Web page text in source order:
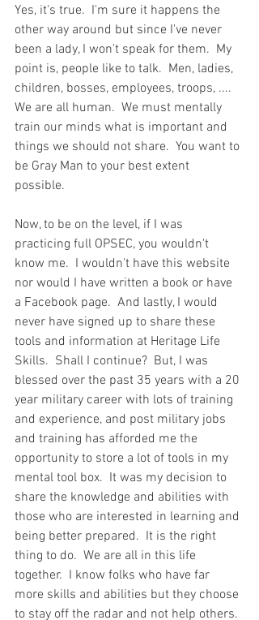
Yes, it's true.  I'm sure it happens the
other way around but since I've never
been a lady, I won't speak for them.  My
point is, people like to talk.  Men, ladies,
children, bosses, employees, troops, ....
We are all human.  We must mentally
train our minds what is important and
things we should not share.  You want to
be Gray Man to your best extent
possible.
Now, to be on the level, if I was
practicing full OPSEC, you wouldn't
know me.  I wouldn't have this website
nor would I have written a book or have
a Facebook page.  And lastly, I would
never have signed up to share these
tools and information at Heritage Life
Skills.  Shall I continue?  But, I was
blessed over the past 35 years with a 20
year military career with lots of training
and experience, and post military jobs
and training has afforded me the
opportunity to store a lot of tools in my
mental tool box.  It was my decision to
share the knowledge and abilities with
those who are interested in learning and
being better prepared.  It is the right
thing to do.  We are all in this life
together.  I know folks who have far
more skills and abilities but they choose
to stay off the radar and not help others.